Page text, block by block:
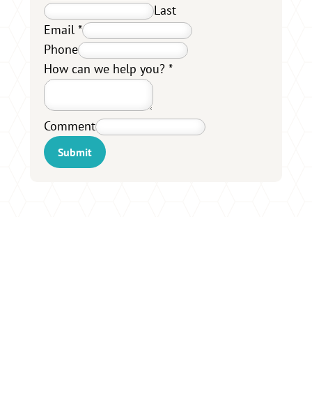
Last
Email *
Phone
How can we help you? *
Comment
Submit